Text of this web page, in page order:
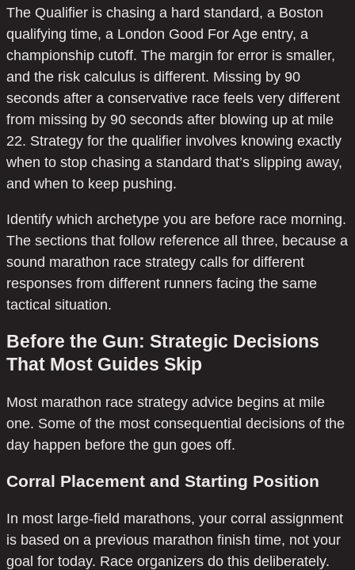
The Qualifier is chasing a hard standard, a Boston
qualifying time, a London Good For Age entry, a
championship cutoff. The margin for error is smaller,
and the risk calculus is different. Missing by 90
seconds after a conservative race feels very different
from missing by 90 seconds after blowing up at mile
22. Strategy for the qualifier involves knowing exactly
when to stop chasing a standard that’s slipping away,
and when to keep pushing.
Identify which archetype you are before race morning.
The sections that follow reference all three, because a
sound marathon race strategy calls for different
responses from different runners facing the same
tactical situation.
Before the Gun: Strategic Decisions
That Most Guides Skip
Most marathon race strategy advice begins at mile
one. Some of the most consequential decisions of the
day happen before the gun goes off.
Corral Placement and Starting Position
In most large-field marathons, your corral assignment
is based on a previous marathon finish time, not your
goal for today. Race organizers do this deliberately.